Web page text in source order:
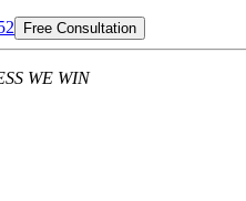
Free Consultation
WE WIN